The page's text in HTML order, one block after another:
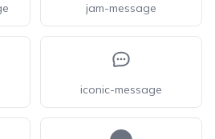
jam-message
iconic-message